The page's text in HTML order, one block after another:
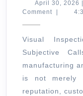
April 30, 2026
Comment
Visual Inspection Standards That Reduce
Subjective
manufacturing
is not
reputation,